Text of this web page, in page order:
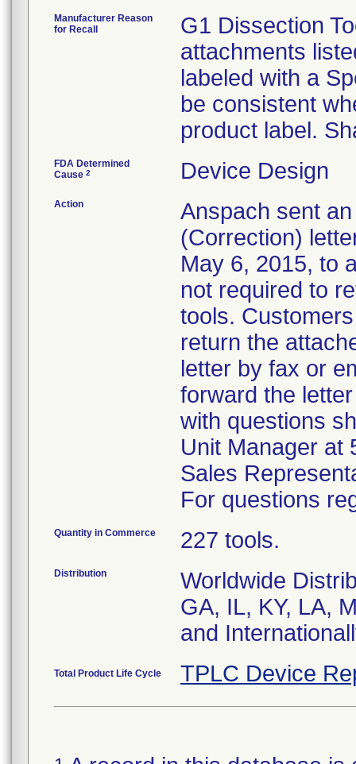
Manufacturer Reason
for Recall
G1 Dissection
attachments
labeled with a
be consistent
product label.
FDA Determined
Cause 2 Device Design
Action
Anspach sent
(Correction)
May 6, 2015, to
not required to
tools.
return the
letter by fax or
forward the
with questions
Unit Manager at
Sales
For questions
Quantity in Commerce 227 tools.
Distribution
Worldwide
GA, IL, KY, LA,
and
Total Product Life Cycle TPLC Device